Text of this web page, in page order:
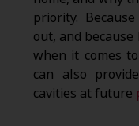
priority.
out, and
when it comes
can also
cavities at future